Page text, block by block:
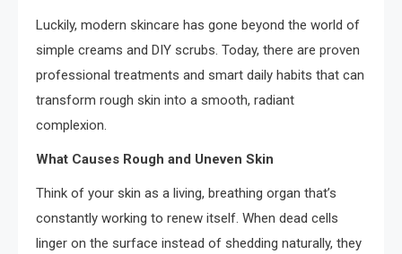
Luckily, modern skincare has gone beyond the world of
simple creams and DIY scrubs. Today, there are proven
professional treatments and smart daily habits that can
transform rough skin into a smooth, radiant
complexion.
What Causes Rough and Uneven Skin
Think of your skin as a living, breathing organ that’s
constantly working to renew itself. When dead cells
linger on the surface instead of shedding naturally, they